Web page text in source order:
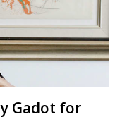
Gadot for